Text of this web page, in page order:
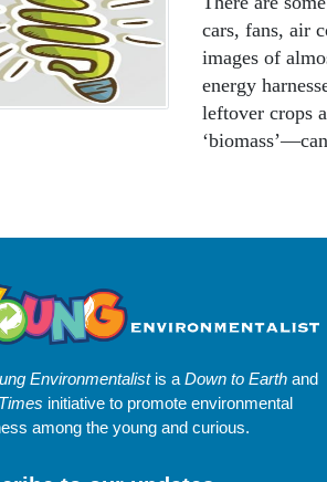
cars, fans, air
images of
energy
leftover crops
Environmentalistis a Down to Earth and
initiative to promote environmental
among the young and curious.